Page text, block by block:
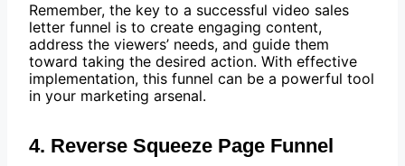
Remember, the key to a successful video sales
letter funnel is to create engaging content,
address the viewers’ needs, and guide them
toward taking the desired action. With effective
implementation, this funnel can be a powerful tool
in your marketing arsenal.
4. Reverse Squeeze Page Funnel